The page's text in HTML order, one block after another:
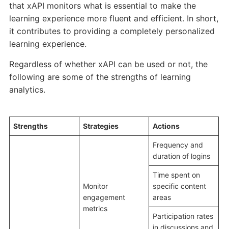
that xAPI monitors what is essential to make the
learning experience more fluent and efficient. In short,
it contributes to providing a completely personalized
learning experience.
Regardless of whether xAPI can be used or not, the
following are some of the strengths of learning
analytics.
Strengths Strategies Actions
Monitor
engagement
metrics
Frequency and
duration of logins
Time spent on
specific content
areas
Participation rates
in discussions and